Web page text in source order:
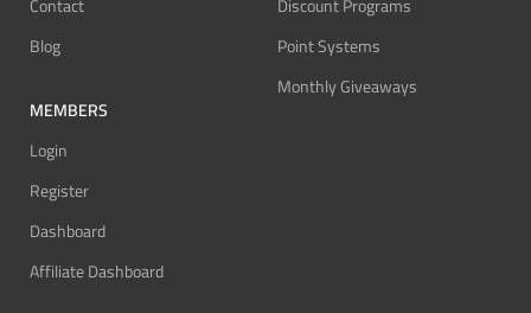
Blog
MEMBERS
Login
Register
Dashboard
Affiliate Dashboard
Point Systems
Monthly Giveaways